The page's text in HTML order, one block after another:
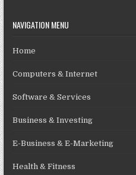
NAVIGATION MENU
Home
Computers & Internet
Software & Services
Business & Investing
E-Business & E-Marketing
Health & Fitness